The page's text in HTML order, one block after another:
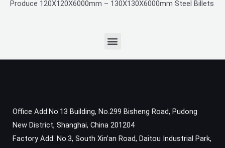
Produce 120X120X6000mm – 130X130X6000mm Steel Billets
Office Add:No.13 Building, No.299 Bisheng Road, Pudong
New District, Shanghai, China 201204
Factory Add: No.3, South Xin’an Road, Daitou Industrial Park,